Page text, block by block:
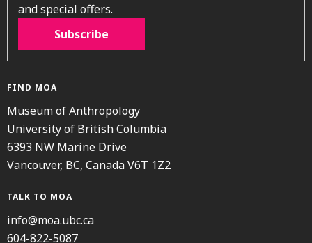
and special offers.
Subscribe
FIND MOA
Museum of Anthropology
University of British Columbia
6393 NW Marine Drive
Vancouver, BC, Canada V6T 1Z2
TALK TO MOA
info@moa.ubc.ca
604-822-5087